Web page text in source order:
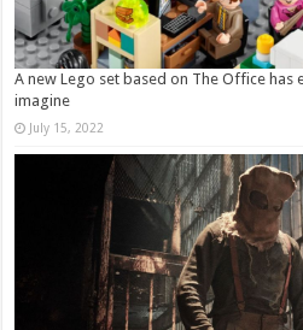
A new Lego set based on The Office has
imagine
July 15, 2022